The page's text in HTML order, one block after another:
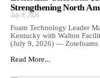
Strengthening North
July 9, 2026
Foam Technology Leader
Kentucky with Walton
(July 9, 2026) — Zotefoams
Read More...